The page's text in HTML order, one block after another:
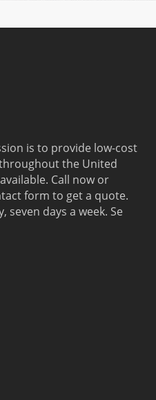
Palmetto
Pinecrest
Pinewood
Plantation
Pompano
Beach
West
Wilton
Manors
is to provide low-cost
the United
Call now or
form to get a quote.
seven days a week. Se